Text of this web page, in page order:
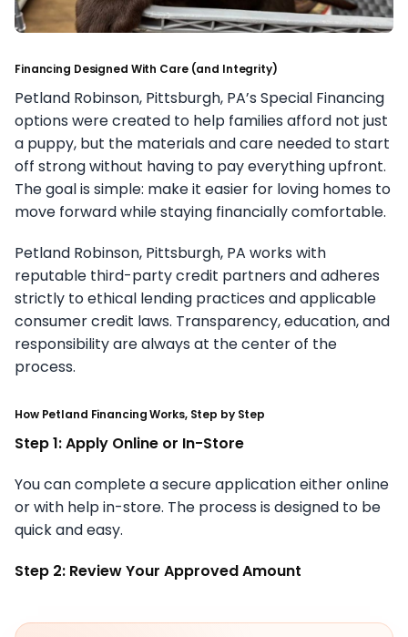
Financing Designed With Care (and Integrity)
Petland Robinson, Pittsburgh, PA’s Special Financing
options were created to help families afford not just
a puppy, but the materials and care needed to start
off strong without having to pay everything upfront.
The goal is simple: make it easier for loving homes to
move forward while staying financially comfortable.
Petland Robinson, Pittsburgh, PA works with
reputable third-party credit partners and adheres
strictly to ethical lending practices and applicable
consumer credit laws. Transparency, education, and
responsibility are always at the center of the
process.
How Petland Financing Works, Step by Step
Step 1: Apply Online or In-Store
You can complete a secure application either online
or with help in-store. The process is designed to be
quick and easy.
Step 2: Review Your Approved Amount